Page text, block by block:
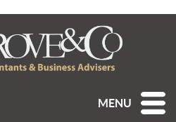
MENU
Tax Relief
with cinemas closed for long stretches